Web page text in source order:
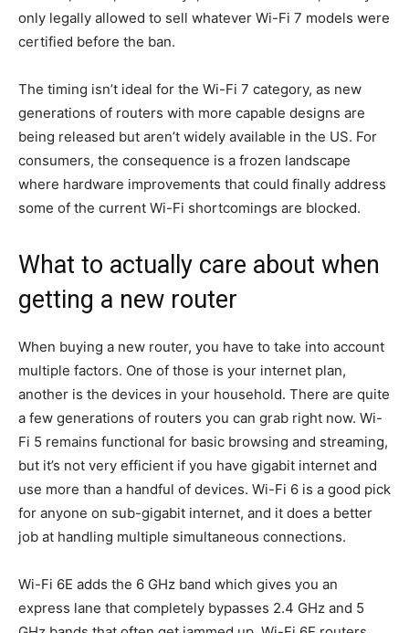
only legally allowed to sell whatever Wi-Fi 7 models were
certified before the ban.
The timing isn’t ideal for the Wi-Fi 7 category, as new
generations of routers with more capable designs are
being released but aren’t widely available in the US. For
consumers, the consequence is a frozen landscape
where hardware improvements that could finally address
some of the current Wi-Fi shortcomings are blocked.
What to actually care about when
getting a new router
When buying a new router, you have to take into account
multiple factors. One of those is your internet plan,
another is the devices in your household. There are quite
a few generations of routers you can grab right now. Wi-
Fi 5 remains functional for basic browsing and streaming,
but it’s not very efficient if you have gigabit internet and
use more than a handful of devices. Wi-Fi 6 is a good pick
for anyone on sub-gigabit internet, and it does a better
job at handling multiple simultaneous connections.
Wi-Fi 6E adds the 6 GHz band which gives you an
express lane that completely bypasses 2.4 GHz and 5